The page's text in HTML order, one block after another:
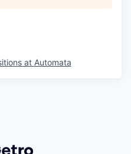
at Automata
by Getro.com